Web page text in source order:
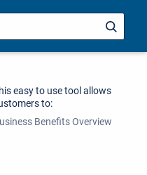
easy to use tool allows
to:
Benefits Overview